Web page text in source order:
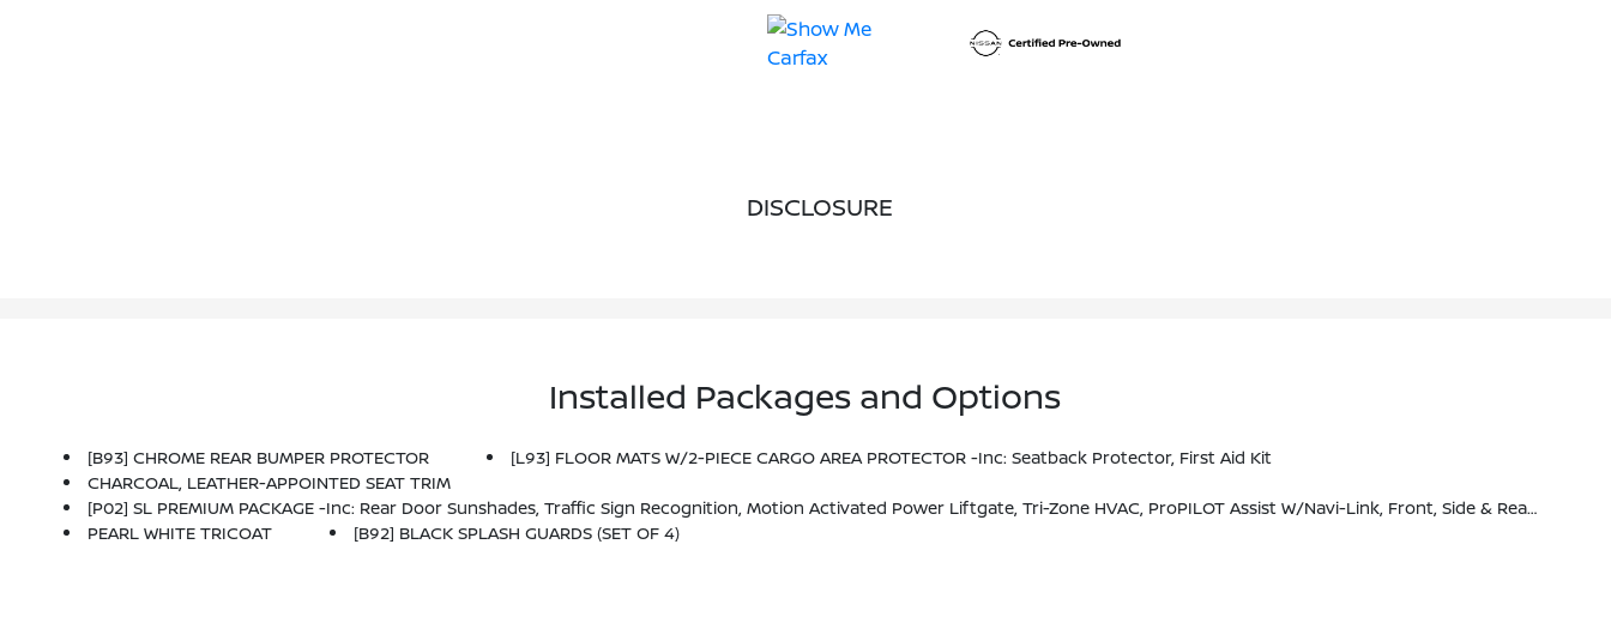
DISCLOSURE
Installed Packages and Options
[B93] CHROME REAR BUMPER PROTECTOR
[L93] FLOOR MATS W/2-PIECE CARGO AREA PROTECTOR -inc: Seatback Protector, First Aid Kit
CHARCOAL, LEATHER-APPOINTED SEAT TRIM
[P02] SL PREMIUM PACKAGE -inc: Rear Door Sunshades, Traffic Sign Recognition, Motion Activated Power Liftgate, Tri-Zone HVAC, ProPILOT Assist W/Navi-Link, Front, Side & Rear Sonar, 12 Sensors, Radio: AM/FM NissanConnect W/Navigation, 9 Color Display W/multi-Touch Control, Nissan Door To Door Navigation W/3D Building Graphics And Satellite Imagery Featuring Online POI Search And Online Premium Traffic Information S, Alexa Built In, SiriusXM Traffic (subscription Required), SiriusXM Travel Link (subscription Required), NissanConnect Featuring Apple CarPlay And Bluetooth, Bose Premium Audio System, 10-Speakers Including Dual Driver Subwoofer
PEARL WHITE TRICOAT
[B92] BLACK SPLASH GUARDS (SET OF 4)